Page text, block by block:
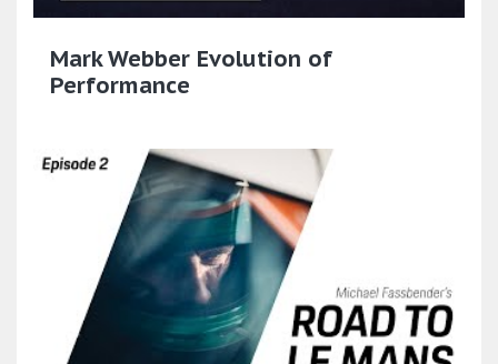
Mark Webber Evolution of
Performance